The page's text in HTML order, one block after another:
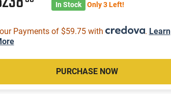
In Stock Only 3 Left!
Payments of $59.75 with . Learn
PURCHASE NOW